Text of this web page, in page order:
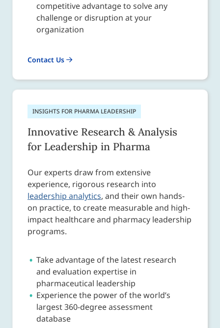
competitive advantage to solve any
challenge or disruption at your
organization
Contact Us
INSIGHTS FOR PHARMA LEADERSHIP
Innovative Research & Analysis
for Leadership in Pharma
Our experts draw from extensive
experience, rigorous research into
leadership analytics, and their own hands-
on practice, to create measurable and high-
impact healthcare and pharmacy leadership
programs.
Take advantage of the latest research
and evaluation expertise in
pharmaceutical leadership
Experience the power of the world’s
largest 360-degree assessment
database